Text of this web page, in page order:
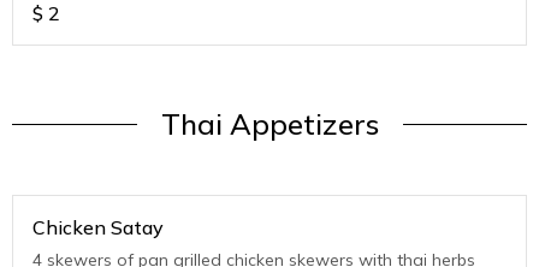
$ 2
Thai Appetizers
Chicken Satay
4 skewers of pan grilled chicken skewers with thai herbs